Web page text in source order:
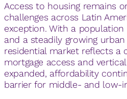
Access to housing remains
challenges across Latin
exception. With a population
and a steadily growing
residential market reflects a
mortgage access and
expanded, affordability
barrier for middle- and low-